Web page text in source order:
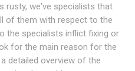
rusty, we've specialists that
of them with respect to the
the specialists inflict fixing or
for the main reason for the
detailed overview of the